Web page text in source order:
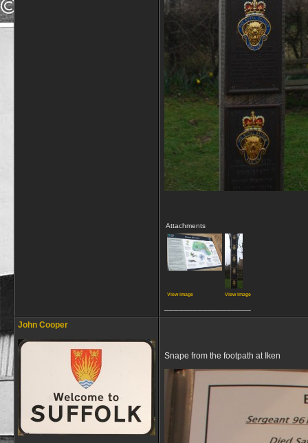
Attachments
View image View image
John Cooper
Snape from the footpath at Iken